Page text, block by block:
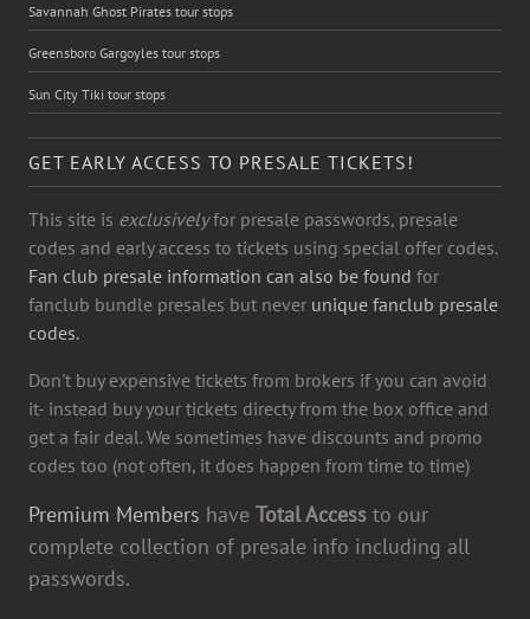
Savannah Ghost Pirates tour stops
Greensboro Gargoyles tour stops
Sun City Tiki tour stops
GET EARLY ACCESS TO PRESALE TICKETS!
This site is exclusivelyfor presale passwords, presale
codes and early access to tickets using special offer codes.
Fan club presale information can also be found for
fanclub bundle presales but never unique fanclub presale
codes.
Don't buy expensive tickets from brokers if you can avoid
it- instead buy your tickets directy from the box office and
get a fair deal. We sometimes have discounts and promo
codes too (not often, it does happen from time to time)
Premium Members have Total Access to our
complete collection of presale info including all
passwords.